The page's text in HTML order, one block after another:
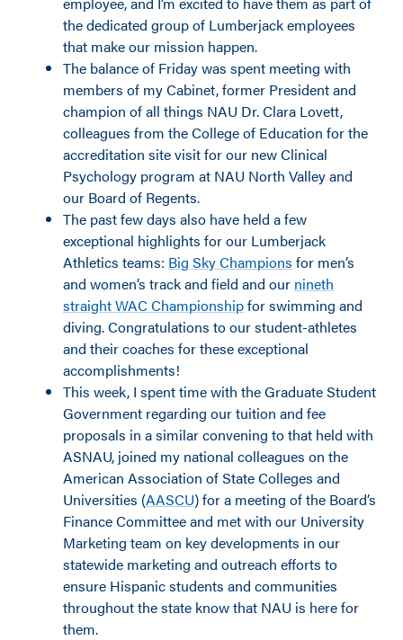
the dedicated group of Lumberjack employees
that make our mission happen.
The balance of Friday was spent meeting with
members of my Cabinet, former President and
champion of all things NAU Dr. Clara Lovett,
colleagues from the College of Education for the
accreditation site visit for our new Clinical
Psychology program at NAU North Valley and
our Board of Regents.
The past few days also have held a few
exceptional highlights for our Lumberjack
Athletics teams: Big Sky Champions for men’s
and women’s track and field and our nineth
straight WAC Championshipfor swimming and
diving. Congratulations to our student-athletes
and their coaches for these exceptional
accomplishments!
This week, I spent time with the Graduate Student
Government regarding our tuition and fee
proposals in a similar convening to that held with
ASNAU, joined my national colleagues on the
American Association of State Colleges and
Universities (AASCU) for a meeting of the Board’s
Finance Committee and met with our University
Marketing team on key developments in our
statewide marketing and outreach efforts to
ensure Hispanic students and communities
throughout the state know that NAU is here for
them.